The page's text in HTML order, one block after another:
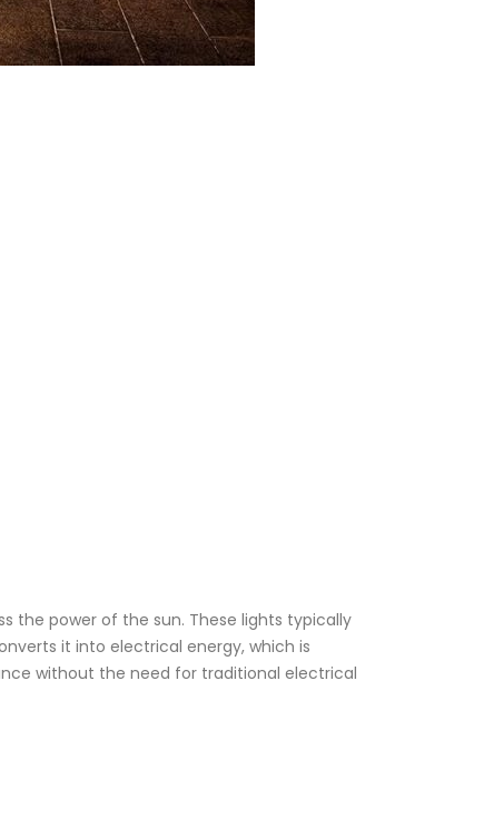
the power of the sun. These lights typically
it into electrical energy, which is
without the need for traditional electrical